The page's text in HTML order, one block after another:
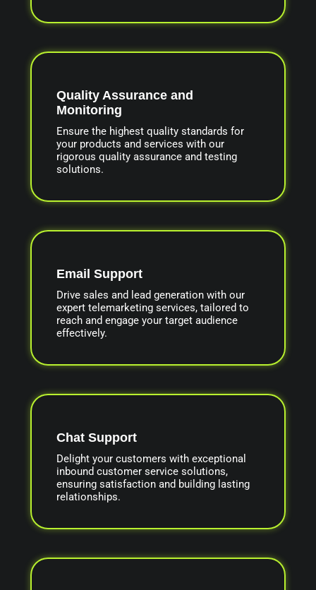
Quality Assurance and
Monitoring
Ensure the highest quality standards for
your products and services with our
rigorous quality assurance and testing
solutions.
Email Support
Drive sales and lead generation with our
expert telemarketing services, tailored to
reach and engage your target audience
effectively.
Chat Support
Delight your customers with exceptional
inbound customer service solutions,
ensuring satisfaction and building lasting
relationships.